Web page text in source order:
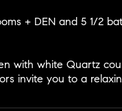
+ DEN and 5 1/2
with white Quartz
invite you to a